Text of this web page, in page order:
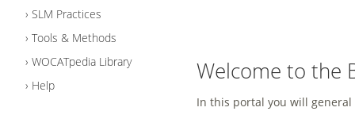
SLM Practices
Tools & Methods
WOCATpedia Library
Help
Welcome to the
In this portal you will